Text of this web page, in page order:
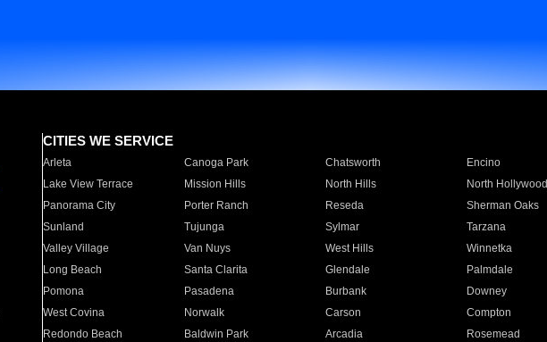
CITIES WE SERVICE
Arleta Canoga Park Chatsworth Encino
Lake View Terrace
Mission Hills North Hills North Hollywood
Panorama City
Porter Ranch Reseda Sherman Oaks
Sunland
Tujunga Sylmar Tarzana
Valley Village
Van Nuys West Hills Winnetka
Long Beach
Santa Clarita Glendale Palmdale
Pomona
Pasadena Burbank Downey
West Covina
Norwalk Carson Compton
Redondo Beach
Baldwin Park Arcadia Rosemead